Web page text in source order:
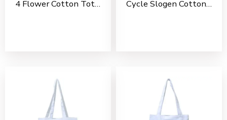
4 Flower Cotton Tote Bag For Shopping, Casual Outings, College Bags, Washable Canvas Tote Bag With Handles Cycle Slogen Cotton Tote Bag For Shopping, Casual Outings, College Bags, Washable Canvas Tote Bag With Handles